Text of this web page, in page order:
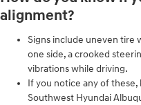
alignment?
Signs include uneven tire
one side, a crooked
vibrations while driving.
If you notice any of
Southwest Hyundai